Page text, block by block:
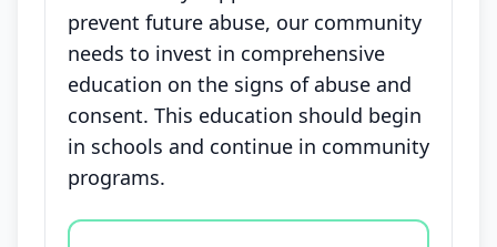
prevent future abuse, our community
needs to invest in comprehensive
education on the signs of abuse and
consent. This education should begin
in schools and continue in community
programs.
Vote options for this statement: agree, disagree,